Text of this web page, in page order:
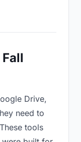
Drive,
need to
tools